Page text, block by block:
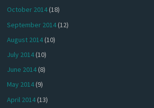
October 2014(18)
September 2014(12)
August 2014(10)
July 2014(10)
June 2014(8)
May 2014(9)
April 2014(13)